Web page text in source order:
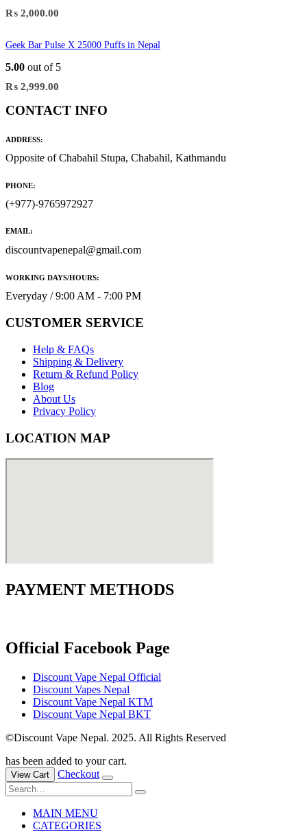
₨ 2,000.00
Geek Bar Pulse X 25000 Puffs in Nepal
5.00 out of 5
₨ 2,999.00
CONTACT INFO
ADDRESS:
Opposite of Chabahil Stupa, Chabahil, Kathmandu
PHONE:
(+977)-9765972927
EMAIL:
discountvapenepal@gmail.com
WORKING DAYS/HOURS:
Everyday / 9:00 AM - 7:00 PM
CUSTOMER SERVICE
Help & FAQs
Shipping & Delivery
Return & Refund Policy
Blog
About Us
Privacy Policy
LOCATION MAP
PAYMENT METHODS
Official Facebook Page
Discount Vape Nepal Official
Discount Vapes Nepal
Discount Vape Nepal KTM
Discount Vape Nepal BKT
©Discount Vape Nepal. 2025. All Rights Reserved
has been added to your cart.
View Cart Checkout
MAIN MENU
CATEGORIES